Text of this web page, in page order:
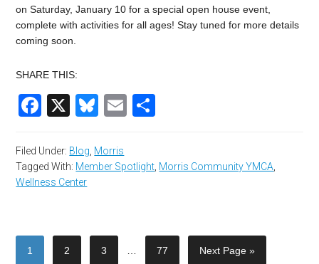
on Saturday, January 10 for a special open house event,
complete with activities for all ages! Stay tuned for more details
coming soon.
SHARE THIS:
Facebook
X Bluesky
Email
Filed Under: Blog Morris
Tagged With: Member Spotlight Morris Community YMCA
Wellness Center
1 2 3 77 Next Page »